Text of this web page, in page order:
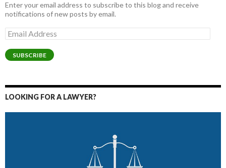
Enter your email address to subscribe to this blog and receive
notifications of new posts by email.
Email
Address
SUBSCRIBE
LOOKING FOR A LAWYER?